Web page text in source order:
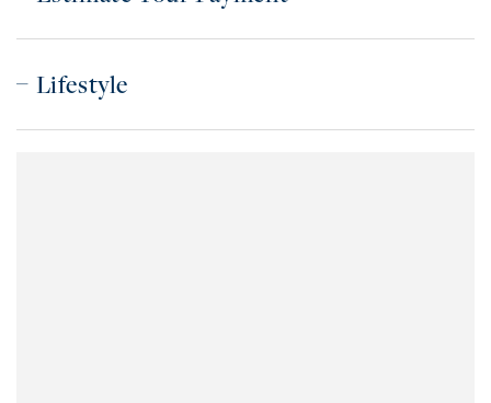
Lifestyle